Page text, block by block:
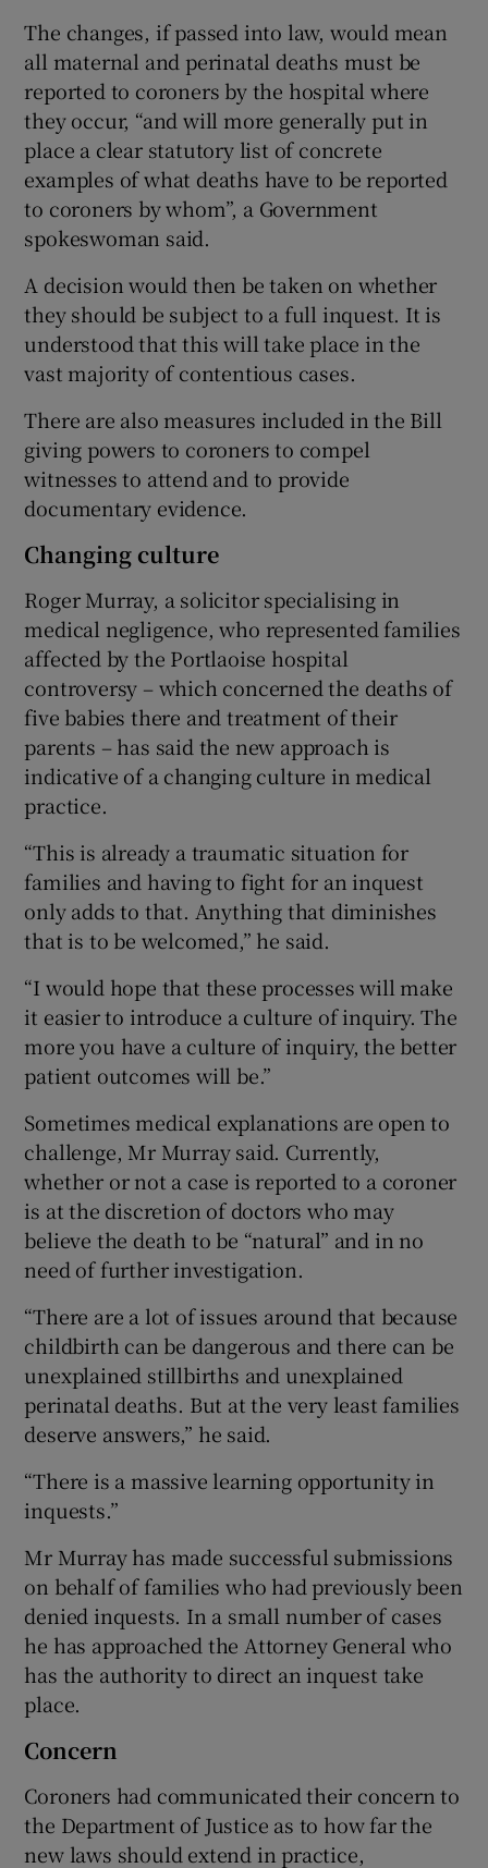
The changes, if passed into law, would mean
all maternal and perinatal deaths must be
reported to coroners by the hospital where
they occur, “and will more generally put in
place a clear statutory list of concrete
examples of what deaths have to be reported
to coroners by whom”, a Government
spokeswoman said.
A decision would then be taken on whether
they should be subject to a full inquest. It is
understood that this will take place in the
vast majority of contentious cases.
There are also measures included in the Bill
giving powers to coroners to compel
witnesses to attend and to provide
documentary evidence.
Changing culture
Roger Murray, a solicitor specialising in
medical negligence, who represented families
affected by the Portlaoise hospital
controversy – which concerned the deaths of
five babies there and treatment of their
parents – has said the new approach is
indicative of a changing culture in medical
practice.
“This is already a traumatic situation for
families and having to fight for an inquest
only adds to that. Anything that diminishes
that is to be welcomed,” he said.
“I would hope that these processes will make
it easier to introduce a culture of inquiry. The
more you have a culture of inquiry, the better
patient outcomes will be.”
Sometimes medical explanations are open to
challenge, Mr Murray said. Currently,
whether or not a case is reported to a coroner
is at the discretion of doctors who may
believe the death to be “natural” and in no
need of further investigation.
“There are a lot of issues around that because
childbirth can be dangerous and there can be
unexplained stillbirths and unexplained
perinatal deaths. But at the very least families
deserve answers,” he said.
“There is a massive learning opportunity in
inquests.”
Mr Murray has made successful submissions
on behalf of families who had previously been
denied inquests. In a small number of cases
he has approached the Attorney General who
has the authority to direct an inquest take
place.
Concern
Coroners had communicated their concern to
the Department of Justice as to how far the
new laws should extend in practice,